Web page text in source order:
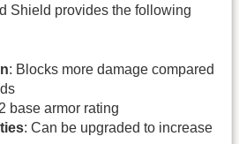
Shield provides the following
: Blocks more damage compared
base armor rating
: Can be upgraded to increase